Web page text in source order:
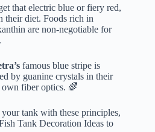
that electric blue or fiery red,
their diet. Foods rich in
are non-negotiable for
famous blue stripe is
by guanine crystals in their
own fiber optics. 🌈
tank with these principles,
Tank Decoration Ideas to